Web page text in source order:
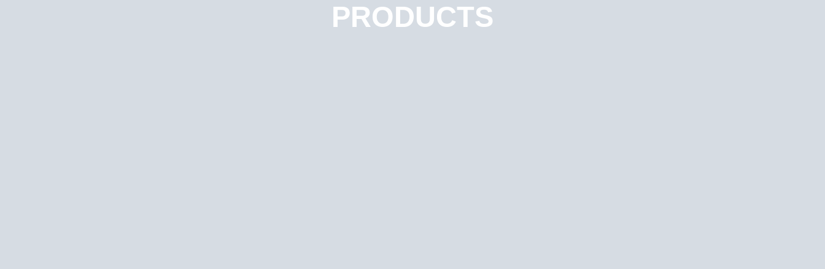
PRODUCTS